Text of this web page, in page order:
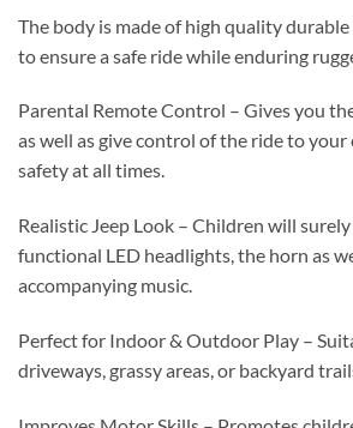
The body is made of high quality
to ensure a safe ride while enduring
Parental Remote Control – Gives you
as well as give control of the ride to
safety at all times.
Realistic Jeep Look – Children will surely
functional LED headlights, the horn as
accompanying music.
Perfect for Indoor & Outdoor Play –
driveways, grassy areas, or backyard